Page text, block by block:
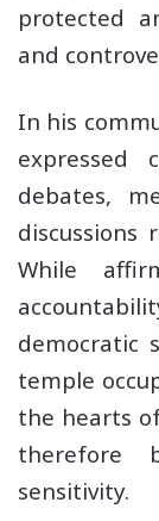
protected
and
In his
expressed
debates,
discussions
While
democratic
temple
the hearts
therefore
sensitivity.